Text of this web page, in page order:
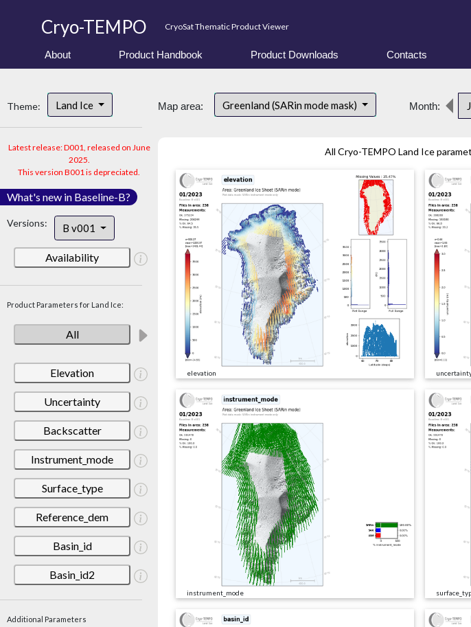
Cryo-TEMPO CryoSat Thematic Product Viewer
About Product Handbook Product Downloads Contacts
Theme: Land Ice
Latest release: D001, released on June
2025.
This version B001 is depreciated.
What's new in Baseline-B?
Versions: B v001
Availability
Product Parameters for Land Ice:
All
Elevation
Uncertainty
Backscatter
Instrument_mode
Surface_type
Reference_dem
Basin_id
Basin_id2
Additional Parameters
Map area: Greenland (SARin mode mask) Month:
All Cryo-TEMPO Land Ice
elevation
instrument_mode